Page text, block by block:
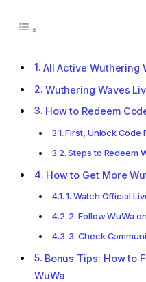
All Active Wuthering
Wuthering Waves
How to Redeem
First, Unlock Code
Steps to Redeem
How to Get More
1. Watch Official
2. Follow WuWa
3. Check
Bonus Tips: How to
WuWa